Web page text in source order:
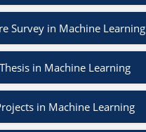
Survey in Machine Learning
in Machine Learning
in Machine Learning